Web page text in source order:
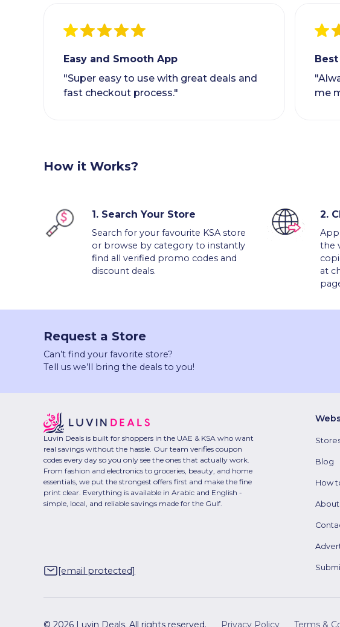
Easy and Smooth App
"Super easy to use with great deals and
fast checkout process."
me
How it Works?
1. Search Your Store
Search for your favourite KSA store
or browse by category to instantly
find all verified promo codes and
discount deals.
2.
the
at
Request a Store
Can’t find your favorite store?
Tell us we’ll bring the deals to you!
Luvin Deals is built for shoppers in the UAE & KSA who want
real savings without the hassle. Our team verifies coupon
codes every day so you only see the ones that actually work.
From fashion and electronics to groceries, beauty, and home
essentials, we put the strongest offers first and make the fine
print clear. Everything is available in Arabic and English -
simple, local, and reliable savings made for the Gulf.
[email protected]
Blog
How
About
© 2026 Luvin Deals. All rights reserved. Privacy Policy Terms &